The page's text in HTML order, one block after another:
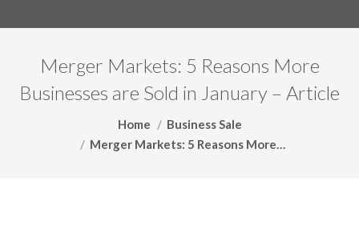
Merger Markets: 5 Reasons More
Businesses are Sold in January – Article
Home
Business Sale
Merger Markets: 5 Reasons More…